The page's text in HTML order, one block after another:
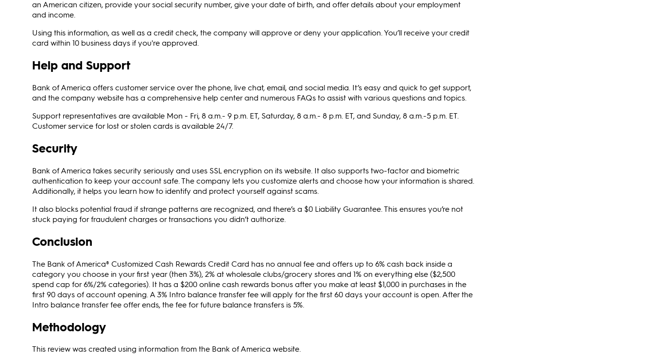
an American citizen, provide your social security number, give your date of birth, and offer details about your employment
and income.
Using this information, as well as a credit check, the company will approve or deny your application. You’ll receive your credit
card within 10 business days if you're approved.
Help and Support
Bank of America offers customer service over the phone, live chat, email, and social media. It’s easy and quick to get support,
and the company website has a comprehensive help center and numerous FAQs to assist with various questions and topics.
Support representatives are available Mon - Fri, 8 a.m.- 9 p.m. ET, Saturday, 8 a.m.- 8 p.m. ET, and Sunday, 8 a.m.-5 p.m. ET.
Customer service for lost or stolen cards is available 24/7.
Security
Bank of America takes security seriously and uses SSL encryption on its website. It also supports two-factor and biometric
authentication to keep your account safe. The company lets you customize alerts and choose how your information is shared.
Additionally, it helps you learn how to identify and protect yourself against scams.
It also blocks potential fraud if strange patterns are recognized, and there’s a $0 Liability Guarantee. This ensures you’re not
stuck paying for fraudulent charges or transactions you didn’t authorize.
Conclusion
The Bank of America® Customized Cash Rewards Credit Card has no annual fee and offers up to 6% cash back inside a
category you choose in your first year (then 3%), 2% at wholesale clubs/grocery stores and 1% on everything else ($2,500
spend cap for 6%/2% categories). It has a $200 online cash rewards bonus after you make at least $1,000 in purchases in the
first 90 days of account opening. A 3% Intro balance transfer fee will apply for the first 60 days your account is open. After the
Intro balance transfer fee offer ends, the fee for future balance transfers is 5%.
Methodology
This review was created using information from the Bank of America website.